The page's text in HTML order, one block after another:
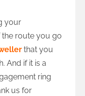
your
route you go
that you
And if it is a
ring
us for